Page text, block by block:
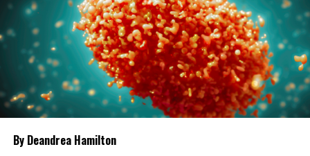
By Deandrea Hamilton